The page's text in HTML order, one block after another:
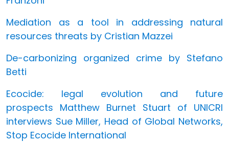
Mediation as a tool in addressing natural
resources threats by Cristian Mazzei
De-carbonizing organized crime by Stefano
Betti
Ecocide: legal evolution and future
prospects Matthew Burnet Stuart of UNICRI
interviews Sue Miller, Head of Global Networks,
Stop Ecocide International